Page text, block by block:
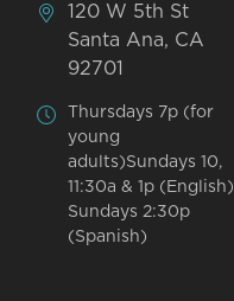
120 W 5th St
Santa Ana, CA
92701
Thursdays 7p (for
young
adults)Sundays 10,
11:30a & 1p (English)
Sundays 2:30p
(Spanish)